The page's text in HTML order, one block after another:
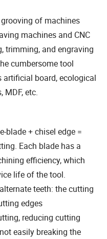
of machines
machines and CNC
trimming, and engraving
cumbersome tool
artificial board, ecological
MDF, etc.
blade + chisel edge =
Each blade has a
efficiency, which
life of the tool.
teeth: the cutting
edges
reducing cutting
easily breaking the